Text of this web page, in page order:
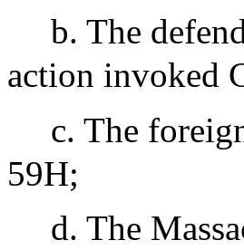
b. The
action invoked
c. The
59H;
d. The